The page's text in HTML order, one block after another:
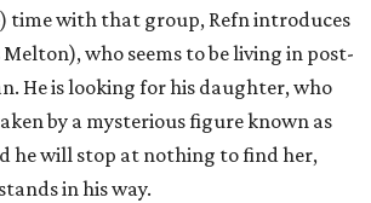
time with that group, Refn introduces
who seems to be living in post-
He is looking for his daughter, who
by a mysterious figure known as
he will stop at nothing to find her,
in his way.